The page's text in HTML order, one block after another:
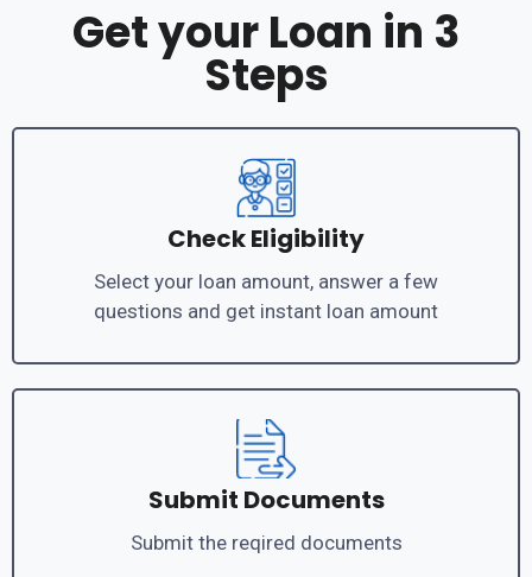
Get your Loan in 3
Steps
Check Eligibility
Select your loan amount, answer a few
questions and get instant loan amount
Submit Documents
Submit the reqired documents